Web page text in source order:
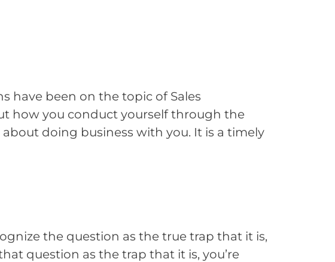
have been on the topic of Sales
how you conduct yourself through the
doing business with you. It is a timely
the question as the true trap that it is,
question as the trap that it is, you’re